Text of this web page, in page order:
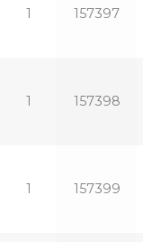
1 157397
1 157398
1 157399